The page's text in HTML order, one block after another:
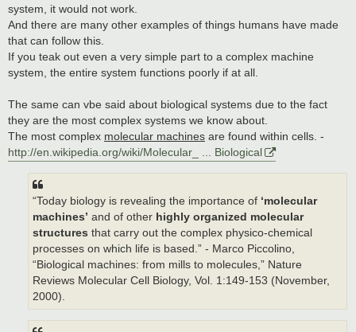
system, it would not work.
And there are many other examples of things humans have made
that can follow this.
If you teak out even a very simple part to a complex machine
system, the entire system functions poorly if at all.
The same can vbe said about biological systems due to the fact
they are the most complex systems we know about.
The most complex molecular machines are found within cells. -
http://en.wikipedia.org/wiki/Molecular_ ... Biological
“Today biology is revealing the importance of ‘molecular
machines’ and of other highly organized molecular
structures that carry out the complex physico-chemical
processes on which life is based.” - Marco Piccolino,
“Biological machines: from mills to molecules,” Nature
Reviews Molecular Cell Biology, Vol. 1:149-153 (November,
2000).